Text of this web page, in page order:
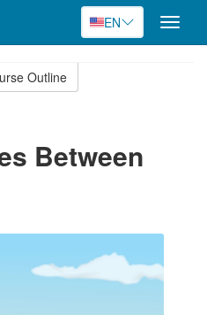
EN
Toggle
Outline
Between